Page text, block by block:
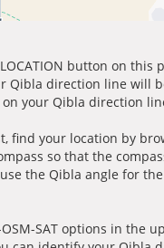
button on this
direction line will
your Qibla direction
find your location by
so that the
the Qibla angle for
SAT options in the